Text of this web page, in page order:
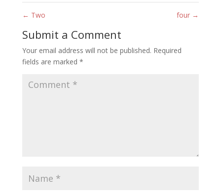
← Two four →
Submit a Comment
Your email address will not be published. Required
fields are marked *